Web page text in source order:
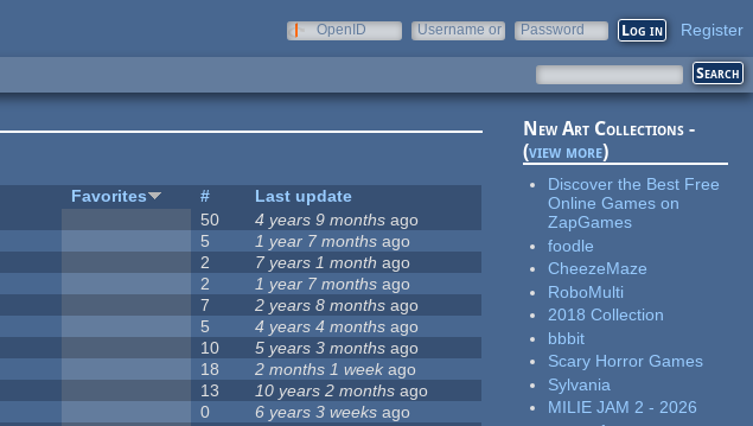
OpenID
Username or
Password Register
Favorites #
Last update
50 4 years 9 months ago
5 1 year 7 months ago
2 7 years 1 month ago
2 1 year 7 months ago
7 2 years 8 months ago
5 4 years 4 months ago
10 5 years 3 months ago
18 2 months 1 week ago
13 10 years 2 months ago
0 6 years 3 weeks ago
New Art Collections -
(view more)
Discover the Best Free
Online Games on
ZapGames
foodle
CheezeMaze
RoboMulti
2018 Collection
bbbit
Scary Horror Games
Sylvania
MILIE JAM 2 - 2026